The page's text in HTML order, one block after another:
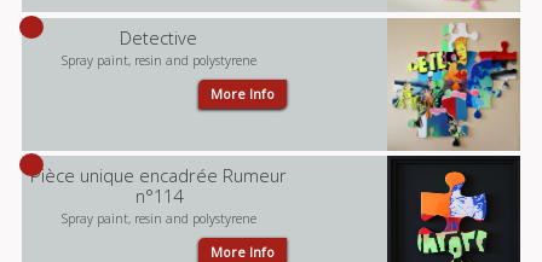
Detective
Spray paint, resin and polystyrene
More Info
Pièce unique encadrée Rumeur
n°114
Spray paint, resin and polystyrene
More Info